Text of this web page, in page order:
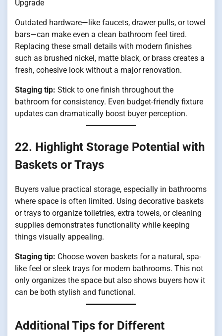
Upgrade
Outdated hardware—like faucets, drawer pulls, or towel
bars—can make even a clean bathroom feel tired.
Replacing these small details with modern finishes
such as brushed nickel, matte black, or brass creates a
fresh, cohesive look without a major renovation.
Staging tip: Stick to one finish throughout the
bathroom for consistency. Even budget-friendly fixture
updates can dramatically boost buyer perception.
22. Highlight Storage Potential with
Baskets or Trays
Buyers value practical storage, especially in bathrooms
where space is often limited. Using decorative baskets
or trays to organize toiletries, extra towels, or cleaning
supplies demonstrates functionality while keeping
things visually appealing.
Staging tip: Choose woven baskets for a natural, spa-
like feel or sleek trays for modern bathrooms. This not
only organizes the space but also shows buyers how it
can be both stylish and functional.
Additional Tips for Different